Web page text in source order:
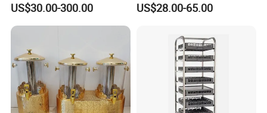
Logo
Printing Color
Thickness available
0.4mm-3mm
Round Coaster Existing molds
Diameter=8.5/9.5/10cm
Square Coaster Existing molds
Side Length=8.5/9.5/10cm
Heater
US$30.00-300.00 US$28.00-65.00